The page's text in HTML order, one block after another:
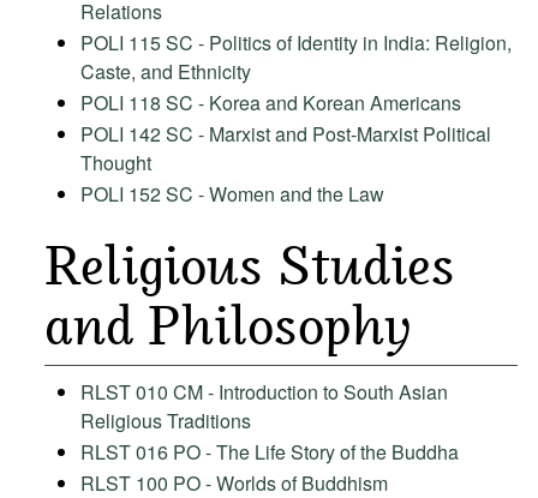
Relations
POLI 115 SC - Politics of Identity in India: Religion,
Caste, and Ethnicity
POLI 118 SC - Korea and Korean Americans
POLI 142 SC - Marxist and Post-Marxist Political
Thought
POLI 152 SC - Women and the Law
Religious Studies
and Philosophy
RLST 010 CM - Introduction to South Asian
Religious Traditions
RLST 016 PO - The Life Story of the Buddha
RLST 100 PO - Worlds of Buddhism